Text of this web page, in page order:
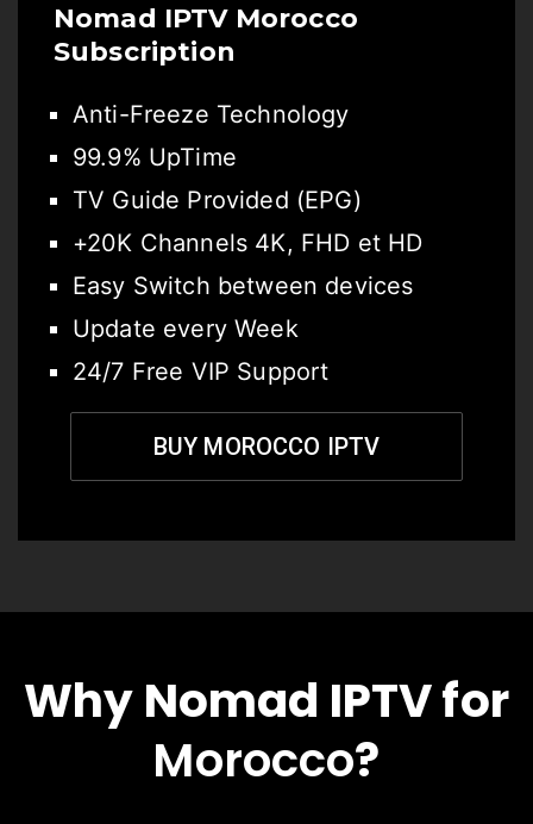
Nomad IPTV Morocco
Subscription
Anti-Freeze Technology
99.9% UpTime
TV Guide Provided (EPG)
+20K Channels 4K, FHD et HD
Easy Switch between devices
Update every Week
24/7 Free VIP Support
BUY MOROCCO IPTV
Why Nomad IPTV for
Morocco?